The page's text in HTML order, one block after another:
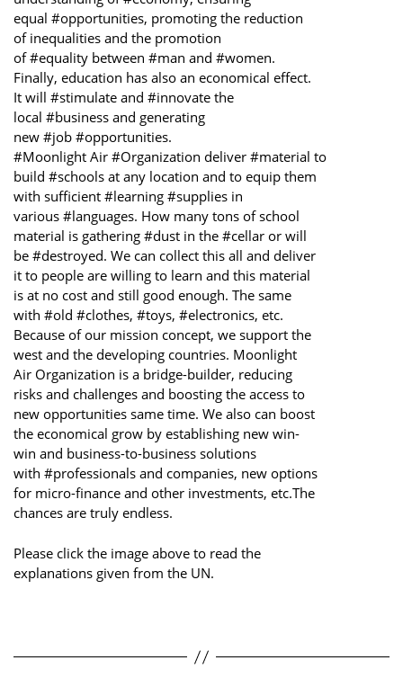
equal #opportunities, promoting the reduction
of inequalities and the promotion
of #equality between #man and #women.
Finally, education has also an economical effect.
It will #stimulate and #innovate the
local #business and generating
new #job #opportunities.
#Moonlight Air #Organization deliver #material to
build #schools at any location and to equip them
with sufficient #learning #supplies in
various #languages. How many tons of school
material is gathering #dust in the #cellar or will
be #destroyed. We can collect this all and deliver
it to people are willing to learn and this material
is at no cost and still good enough. The same
with #old #clothes, #toys, #electronics, etc.
Because of our mission concept, we support the
west and the developing countries. Moonlight
Air Organization is a bridge-builder, reducing
risks and challenges and boosting the access to
new opportunities same time. We also can boost
the economical grow by establishing new win-
win and business-to-business solutions
with #professionals and companies, new options
for micro-finance and other investments, etc.The
chances are truly endless.
Please click the image above to read the
explanations given from the UN.